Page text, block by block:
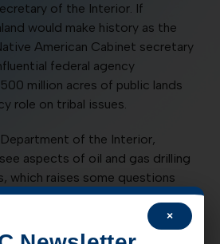
of the Interior. If
would make history as the
American Cabinet secretary
federal agency
million acres of public lands
role on tribal issues.
of the Interior,
aspects of oil and gas drilling
which raises some questions
in the position if
Haaland has often touted
New Deal’ and an outright
×